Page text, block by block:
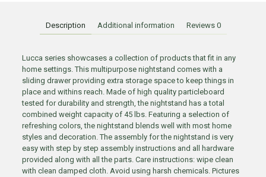
Description Additional information Reviews 0
Lucca series showcases a collection of products that fit in any
home settings. This multipurpose nightstand comes with a
sliding drawer providing extra storage space to keep things in
place and withins reach. Made of high quality particleboard
tested for durability and strength, the nightstand has a total
combined weight capacity of 45 lbs. Featuring a selection of
refreshing colors, the nightstand blends well with most home
styles and decoration. The assembly for the nightstand is very
easy with step by step assembly instructions and all hardware
provided along with all the parts. Care instructions: wipe clean
with clean damped cloth. Avoid using harsh chemicals. Pictures